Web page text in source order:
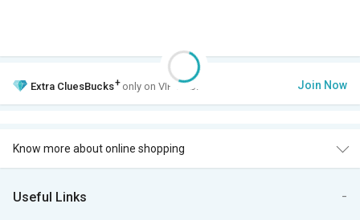
Extra CluesBucks+ only on VIP Club. Join Now
Know more about online shopping
Useful Links